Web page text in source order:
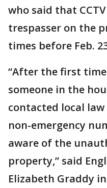
who said that
trespasser on the
times before Feb.
“After the first
someone in the
contacted local
non-emergency
aware of the
property,” said
Elizabeth Graddy